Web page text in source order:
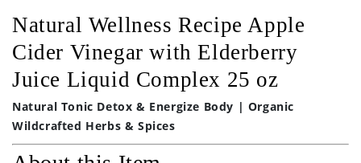
Natural Wellness Recipe Apple
Cider Vinegar with Elderberry
Juice Liquid Complex 25 oz
Natural Tonic Detox & Energize Body | Organic
Wildcrafted Herbs & Spices